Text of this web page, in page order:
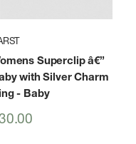
Superclip â€”
with Silver Charm
- Baby